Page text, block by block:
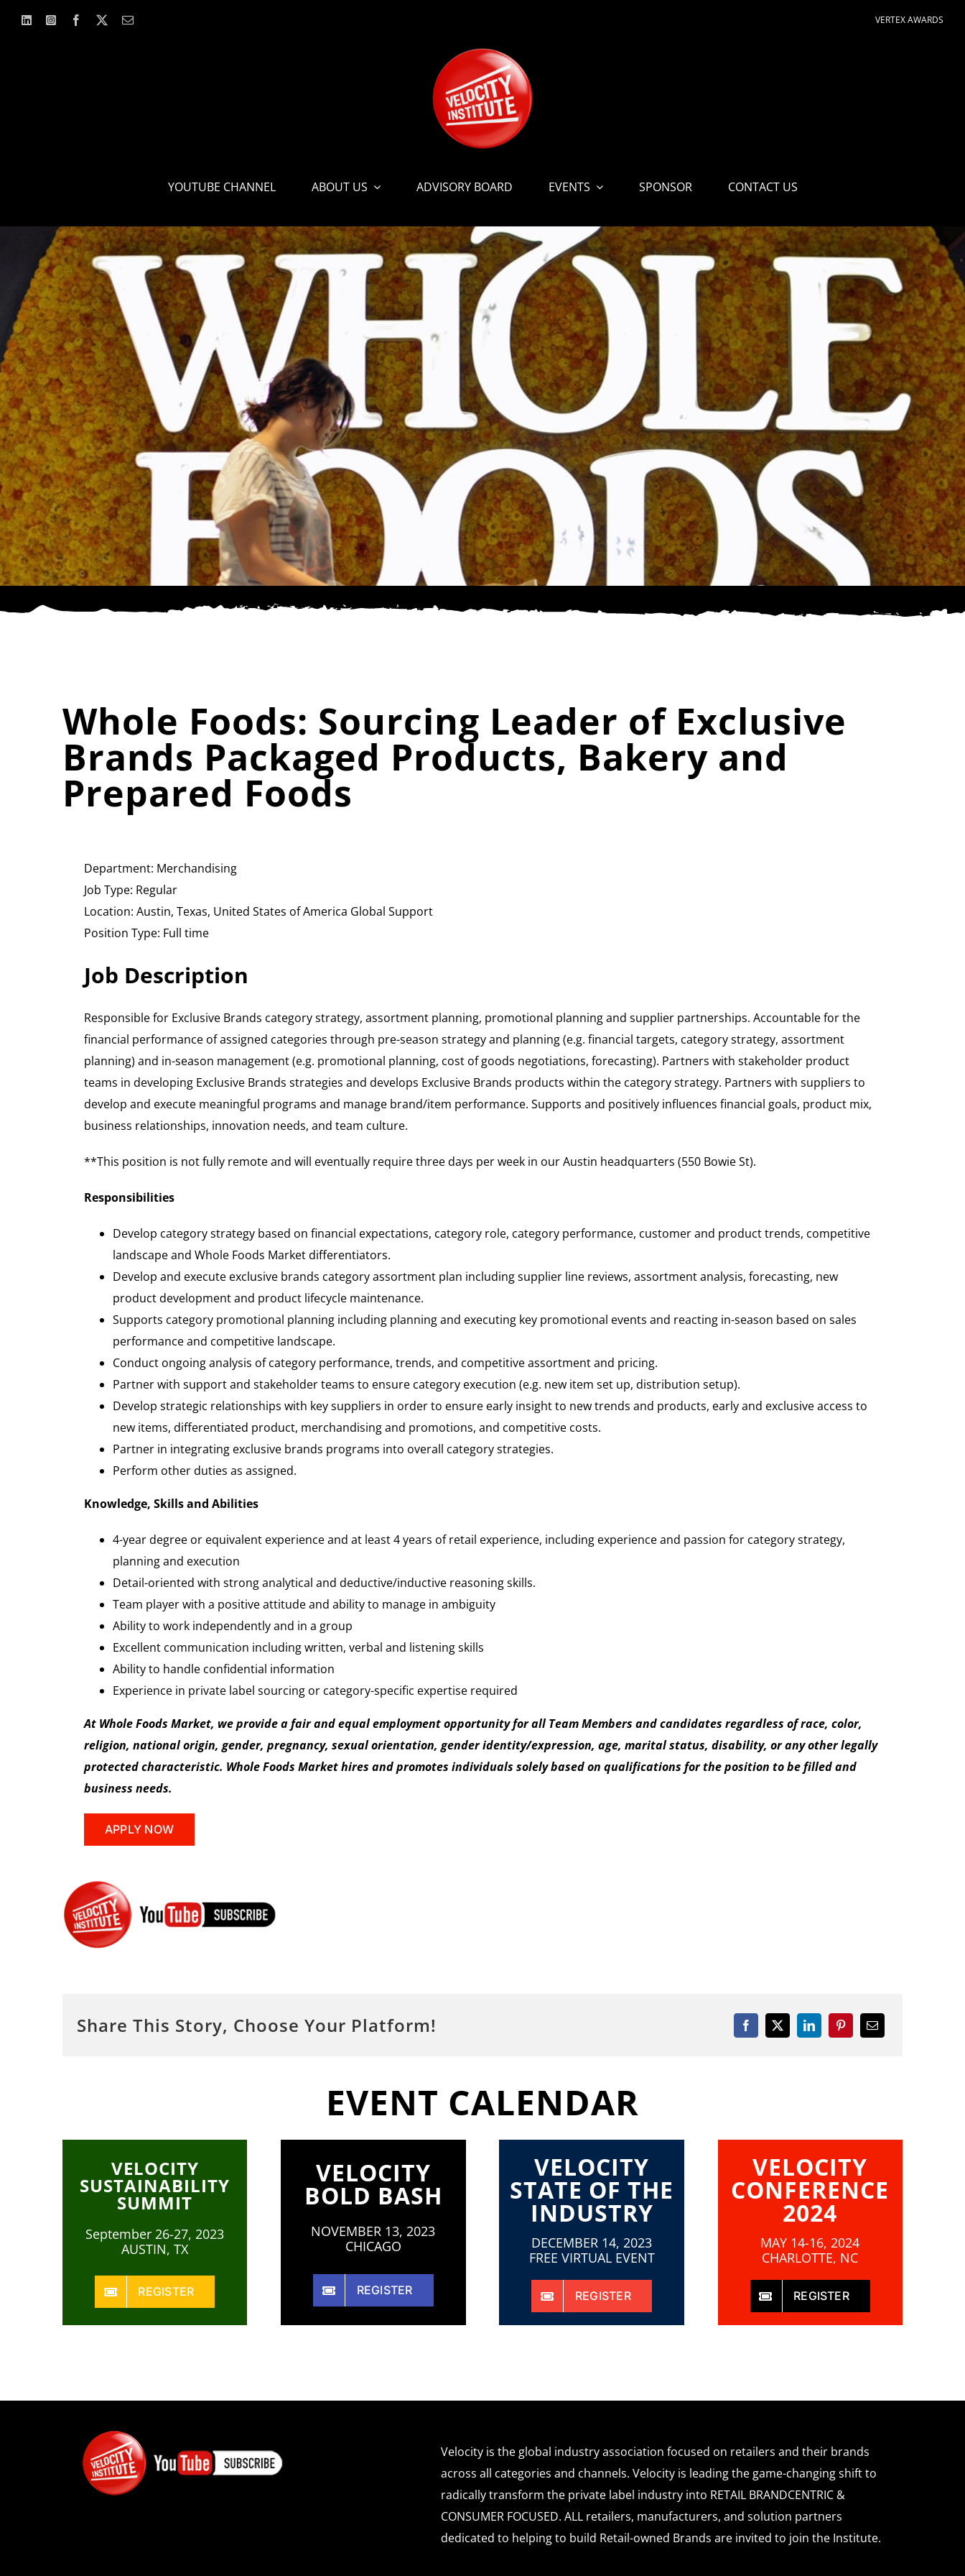
VERTEX AWARDS
YOUTUBE CHANNEL ABOUT US ADVISORY BOARD EVENTS SPONSOR CONTACT US
Whole Foods: Sourcing Leader of Exclusive
Brands Packaged Products, Bakery and
Prepared Foods
Department: Merchandising
Job Type: Regular
Location: Austin, Texas, United States of America Global Support
Position Type: Full time
Job Description
Responsible for Exclusive Brands category strategy, assortment planning, promotional planning and supplier partnerships. Accountable for the
financial performance of assigned categories through pre-season strategy and planning (e.g. financial targets, category strategy, assortment
planning) and in-season management (e.g. promotional planning, cost of goods negotiations, forecasting). Partners with stakeholder product
teams in developing Exclusive Brands strategies and develops Exclusive Brands products within the category strategy. Partners with suppliers to
develop and execute meaningful programs and manage brand/item performance. Supports and positively influences financial goals, product mix,
business relationships, innovation needs, and team culture.
**This position is not fully remote and will eventually require three days per week in our Austin headquarters (550 Bowie St).
Responsibilities
Develop category strategy based on financial expectations, category role, category performance, customer and product trends, competitive
landscape and Whole Foods Market differentiators.
Develop and execute exclusive brands category assortment plan including supplier line reviews, assortment analysis, forecasting, new
product development and product lifecycle maintenance.
Supports category promotional planning including planning and executing key promotional events and reacting in-season based on sales
performance and competitive landscape.
Conduct ongoing analysis of category performance, trends, and competitive assortment and pricing.
Partner with support and stakeholder teams to ensure category execution (e.g. new item set up, distribution setup).
Develop strategic relationships with key suppliers in order to ensure early insight to new trends and products, early and exclusive access to
new items, differentiated product, merchandising and promotions, and competitive costs.
Partner in integrating exclusive brands programs into overall category strategies.
Perform other duties as assigned.
Knowledge, Skills and Abilities
4-year degree or equivalent experience and at least 4 years of retail experience, including experience and passion for category strategy,
planning and execution
Detail-oriented with strong analytical and deductive/inductive reasoning skills.
Team player with a positive attitude and ability to manage in ambiguity
Ability to work independently and in a group
Excellent communication including written, verbal and listening skills
Ability to handle confidential information
Experience in private label sourcing or category-specific expertise required
At Whole Foods Market, we provide a fair and equal employment opportunity for all Team Members and candidates regardless of race, color,
religion, national origin, gender, pregnancy, sexual orientation, gender identity/expression, age, marital status, disability, or any other legally
protected characteristic. Whole Foods Market hires and promotes individuals solely based on qualifications for the position to be filled and
business needs.
APPLY NOW
Share This Story, Choose Your Platform!
EVENT CALENDAR
VELOCITY
SUSTAINABILITY
SUMMIT
September 26-27, 2023
AUSTIN, TX
REGISTER
VELOCITY
BOLD BASH
NOVEMBER 13, 2023
CHICAGO
REGISTER
VELOCITY
STATE OF THE
INDUSTRY
DECEMBER 14, 2023
FREE VIRTUAL EVENT
REGISTER
VELOCITY
CONFERENCE
2024
MAY 14-16, 2024
CHARLOTTE, NC
REGISTER
Velocity is the global industry association focused on retailers and their brands
across all categories and channels. Velocity is leading the game-changing shift to
radically transform the private label industry into RETAIL BRANDCENTRIC &
CONSUMER FOCUSED. ALL retailers, manufacturers, and solution partners
dedicated to helping to build Retail-owned Brands are invited to join the Institute.